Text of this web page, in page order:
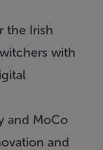
the Irish
with
and MoCo
and